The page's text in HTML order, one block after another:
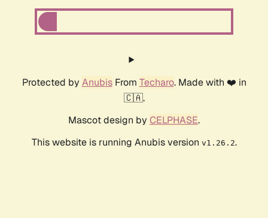
Protected by AnubisFrom Techaro. Made with ❤️ in
🇨🇦.
Mascot design by CELPHASE.
This website is running Anubis version v1.26.2.